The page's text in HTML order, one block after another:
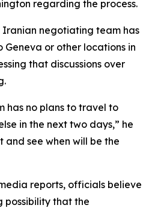
regarding the process.
Iranian negotiating team has
or other locations in
that discussions over
has no plans to travel to
in the next two days,” he
and see when will be the
reports, officials believe
possibility that the